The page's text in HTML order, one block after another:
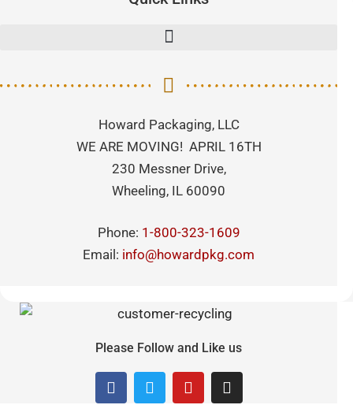
Howard Packaging, LLC
WE ARE MOVING! APRIL 16TH
230 Messner Drive,
Wheeling, IL 60090
Phone: 1-800-323-1609
Email: info@howardpkg.com
Please Follow and Like us